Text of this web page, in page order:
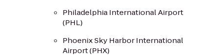
Philadelphia International Airport
(PHL)
Phoenix Sky Harbor International
Airport (PHX)